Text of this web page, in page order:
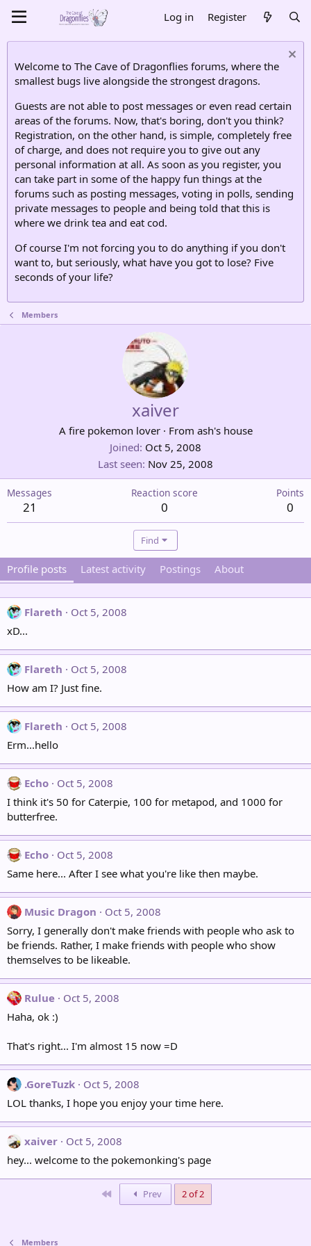
Log in Register
Welcome to The Cave of Dragonflies forums, where the
smallest bugs live alongside the strongest dragons.
Guests are not able to post messages or even read certain
areas of the forums. Now, that's boring, don't you think?
Registration, on the other hand, is simple, completely free
of charge, and does not require you to give out any
personal information at all. As soon as you register, you
can take part in some of the happy fun things at the
forums such as posting messages, voting in polls, sending
private messages to people and being told that this is
where we drink tea and eat cod.
Of course I'm not forcing you to do anything if you don't
want to, but seriously, what have you got to lose? Five
seconds of your life?
Members
xaiver
A fire pokemon lover · From ash's house
Joined Oct 5, 2008
Last seen Nov 25, 2008
Messages
21
Reaction score
0
Points
0
Find
Profile posts Latest activity Postings About
Flareth
Oct 5, 2008
xD...
Flareth
Oct 5, 2008
How am I? Just fine.
Flareth
Oct 5, 2008
Erm...hello
Echo
Oct 5, 2008
I think it's 50 for Caterpie, 100 for metapod, and 1000 for
butterfree.
Echo
Oct 5, 2008
Same here... After I see what you're like then maybe.
Music Dragon
Oct 5, 2008
Sorry, I generally don't make friends with people who ask to
be friends. Rather, I make friends with people who show
themselves to be likeable.
Rulue
Oct 5, 2008
Haha, ok :)
That's right... I'm almost 15 now =D
.GoreTuzk
Oct 5, 2008
LOL thanks, I hope you enjoy your time here.
xaiver
Oct 5, 2008
hey... welcome to the pokemonking's page
Prev 2 of 2
Members